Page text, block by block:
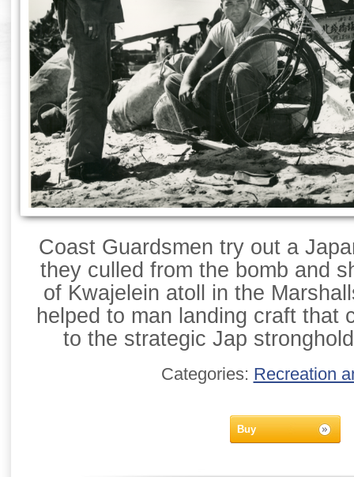
Coast Guardsmen try out a
they culled from the bomb and
of Kwajelein atoll in the
helped to man landing craft that
to the strategic Jap
Categories: Recreation
Buy